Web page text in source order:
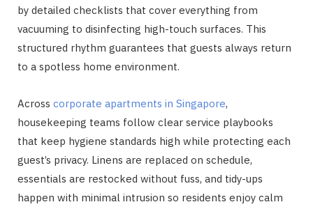
by detailed checklists that cover everything from
vacuuming to disinfecting high-touch surfaces. This
structured rhythm guarantees that guests always return
to a spotless home environment.
Across corporate apartments in Singapore,
housekeeping teams follow clear service playbooks
that keep hygiene standards high while protecting each
guest’s privacy. Linens are replaced on schedule,
essentials are restocked without fuss, and tidy-ups
happen with minimal intrusion so residents enjoy calm